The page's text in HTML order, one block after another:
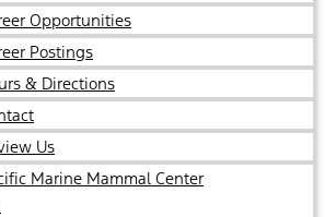
Opportunities
Postings
& Directions
Us
Marine Mammal Center